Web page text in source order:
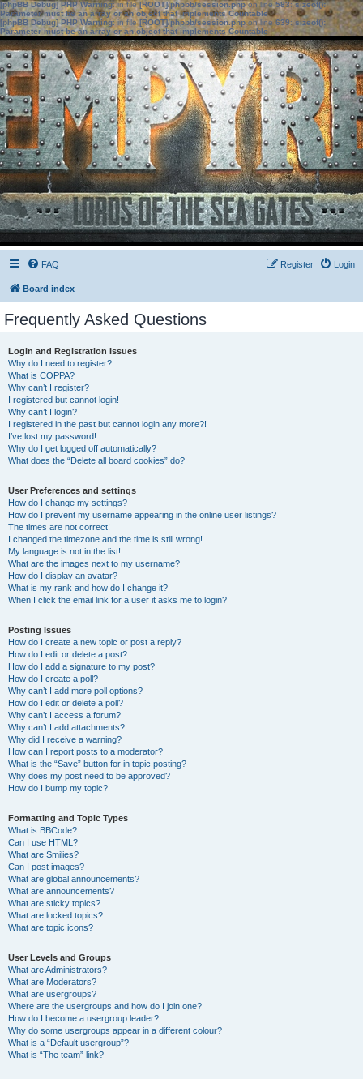
[phpBB Debug] PHP Warning: in file[ROOT]/phpbb/session.phpon line583:sizeof():
Parameter must be an array or an object that implements Countable
[phpBB Debug] PHP Warning: in file[ROOT]/phpbb/session.phpon line639: sizeof():
Parameter must be an array or an object that implements Countable
FAQ Login
Register
Board index
Frequently Asked Questions
Login and Registration Issues
Why do I need to register?
What is COPPA?
Why can’t I register?
I registered but cannot login!
Why can’t I login?
I registered in the past but cannot login any more?!
I’ve lost my password!
Why do I get logged off automatically?
What does the “Delete all board cookies” do?
User Preferences and settings
How do I change my settings?
How do I prevent my username appearing in the online user listings?
The times are not correct!
I changed the timezone and the time is still wrong!
My language is not in the list!
What are the images next to my username?
How do I display an avatar?
What is my rank and how do I change it?
When I click the email link for a user it asks me to login?
Posting Issues
How do I create a new topic or post a reply?
How do I edit or delete a post?
How do I add a signature to my post?
How do I create a poll?
Why can’t I add more poll options?
How do I edit or delete a poll?
Why can’t I access a forum?
Why can’t I add attachments?
Why did I receive a warning?
How can I report posts to a moderator?
What is the “Save” button for in topic posting?
Why does my post need to be approved?
How do I bump my topic?
Formatting and Topic Types
What is BBCode?
Can I use HTML?
What are Smilies?
Can I post images?
What are global announcements?
What are announcements?
What are sticky topics?
What are locked topics?
What are topic icons?
User Levels and Groups
What are Administrators?
What are Moderators?
What are usergroups?
Where are the usergroups and how do I join one?
How do I become a usergroup leader?
Why do some usergroups appear in a different colour?
What is a “Default usergroup”?
What is “The team” link?